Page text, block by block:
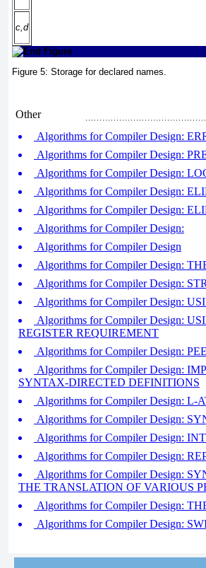
c,d
Figure 5: Storage for declared names.
Other
Algorithms for Compiler Design:
Algorithms for Compiler Design:
Algorithms for Compiler Design:
Algorithms for Compiler Design:
Algorithms for Compiler Design:
Algorithms for Compiler Design:
Algorithms for Compiler Design
Algorithms for Compiler Design:
Algorithms for Compiler Design:
Algorithms for Compiler Design:
Algorithms for Compiler Design:
REGISTER REQUIREMENT
Algorithms for Compiler Design:
Algorithms for Compiler Design:
SYNTAX-DIRECTED DEFINITIONS
Algorithms for Compiler Design:
Algorithms for Compiler Design:
Algorithms for Compiler Design:
Algorithms for Compiler Design:
Algorithms for Compiler Design:
THE TRANSLATION OF VARIOUS
Algorithms for Compiler Design:
Algorithms for Compiler Design: